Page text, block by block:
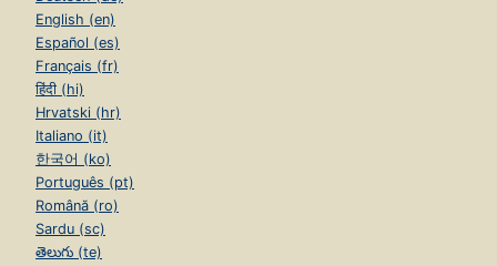
English (en)
Español (es)
Français (fr)
हिंदी (hi)
Hrvatski (hr)
Italiano (it)
한국어 (ko)
Português (pt)
Română (ro)
Sardu (sc)
తెలుగు (te)